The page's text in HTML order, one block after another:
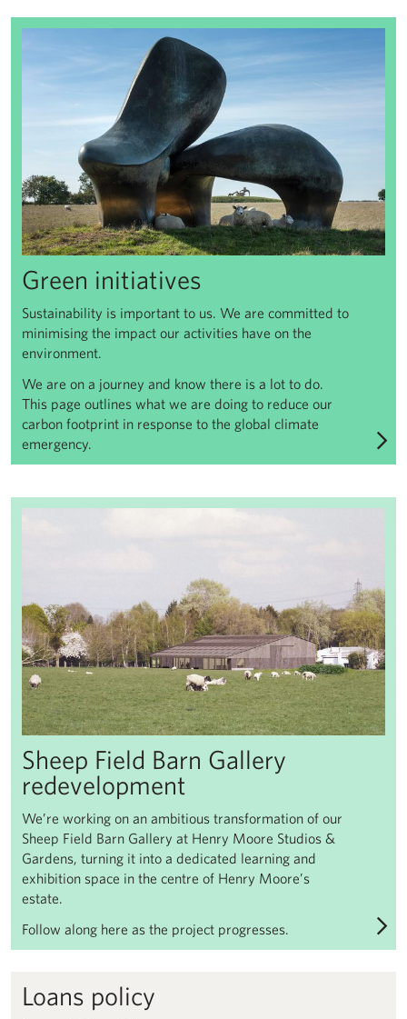
Green initiatives
Green initiatives
Sustainability is important to us. We are committed to
minimising the impact our activities have on the
environment.
We are on a journey and know there is a lot to do.
This page outlines what we are doing to reduce our
carbon footprint in response to the global climate
emergency.
Sheep Field Barn Gallery redevelopment
Sheep Field Barn Gallery
redevelopment
We’re working on an ambitious transformation of our
Sheep Field Barn Gallery at Henry Moore Studios &
Gardens, turning it into a dedicated learning and
exhibition space in the centre of Henry Moore’s
estate.
Follow along here as the project progresses.
Loans policy